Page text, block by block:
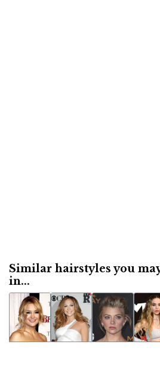
Similar hairstyles you
in...